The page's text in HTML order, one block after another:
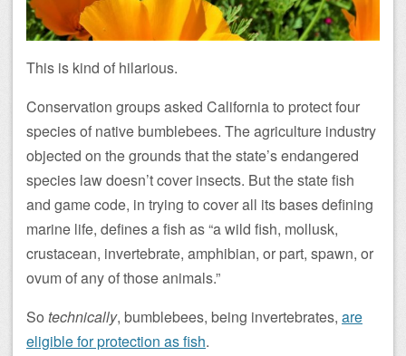
This is kind of hilarious.
Conservation groups asked California to protect four
species of native bumblebees. The agriculture industry
objected on the grounds that the state’s endangered
species law doesn’t cover insects. But the state fish
and game code, in trying to cover all its bases defining
marine life, defines a fish as “a wild fish, mollusk,
crustacean, invertebrate, amphibian, or part, spawn, or
ovum of any of those animals.”
So technically, bumblebees, being invertebrates, are
eligible for protection as fish.